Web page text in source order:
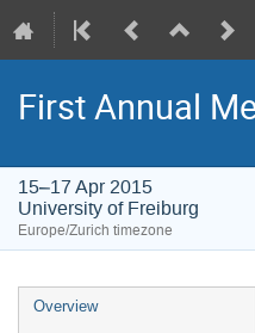
First Annual
15–17 Apr 2015
University of Freiburg
Europe/Zurich timezone
Event
Overview